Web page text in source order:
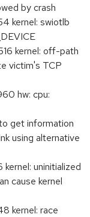
by crash
kernel: swiotlb
kernel: off-path
victim's TCP
hw: cpu:
get information
using alternative
uninitialized
cause kernel
kernel: race